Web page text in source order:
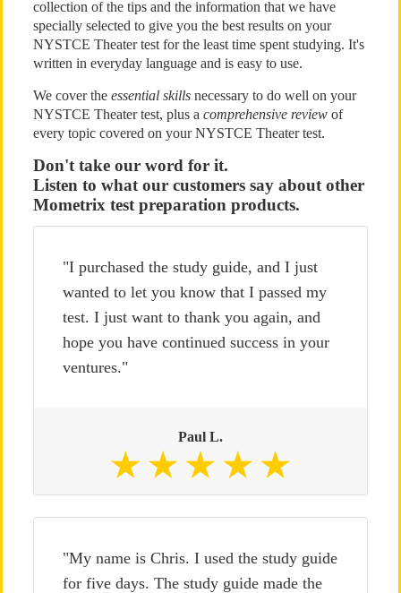
collection of the tips and the information that we have
specially selected to give you the best results on your
NYSTCE Theater test for the least time spent studying. It's
written in everyday language and is easy to use.
We cover the essential skillsnecessary to do well on your
NYSTCE Theater test, plus a comprehensive reviewof
every topic covered on your NYSTCE Theater test.
Don't take our word for it.
Listen to what our customers say about other
Mometrix test preparation products.
"I purchased the study guide, and I just
wanted to let you know that I passed my
test. I just want to thank you again, and
hope you have continued success in your
ventures."
Paul L.
"My name is Chris. I used the study guide
for five days. The study guide made the